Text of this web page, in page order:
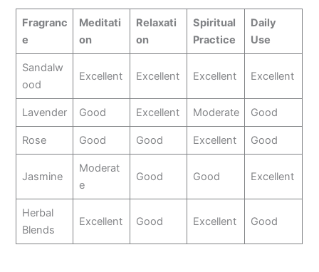
Fragranc
e
Meditati
on
Relaxati
on
Spiritual
Practice
Daily
Use
Sandalw
ood
Excellent Excellent Excellent Excellent
Lavender Good Excellent Moderate Good
Rose Good Good Excellent Good
Jasmine
Moderat
e
Good Good Excellent
Herbal
Blends
Excellent Good Excellent Good